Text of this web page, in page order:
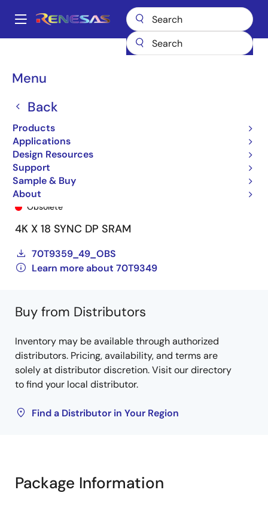
main
Main
Menu
Back
Products
Applications
Design Resources
Support
Sample & Buy
About
Breadcrumb
70T9349 70T9349L7PFI8
70T9349L7PFI8
Obsolete
4K X 18 SYNC DP SRAM
70T9359_49_OBS
Learn more about 70T9349
Buy from Distributors
Inventory may be available through authorized
distributors. Pricing, availability, and terms are
solely at distributor discretion. Visit our directory
to find your local distributor.
Find a Distributor in Your Region
Package Information